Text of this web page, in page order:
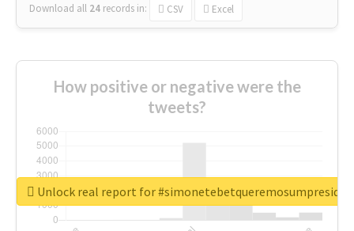
Download all 24 records in: CSV Excel
How positive or negative were the
tweets?
Unlock real report for